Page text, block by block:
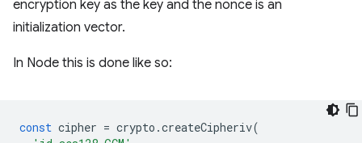
encryption key as the key and the nonce is an
initialization vector.
In Node this is done like so:
const cipher = crypto .createCipheriv(